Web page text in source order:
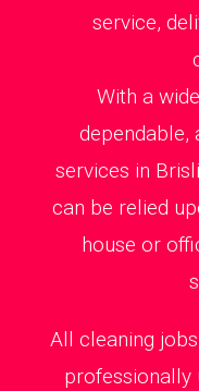
service,
With a
dependable,
services in
can be relied
house or
All cleaning
professionally